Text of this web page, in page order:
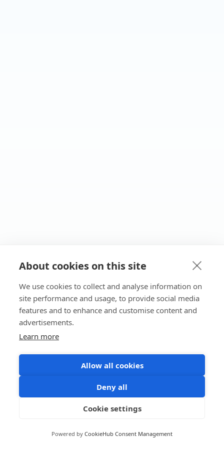
About cookies on this site
We use cookies to collect and analyse information on
site performance and usage, to provide social media
features and to enhance and customise content and
advertisements.
Learn more
Allow all cookies
Deny all
Cookie settings
Powered by CookieHub Consent Management